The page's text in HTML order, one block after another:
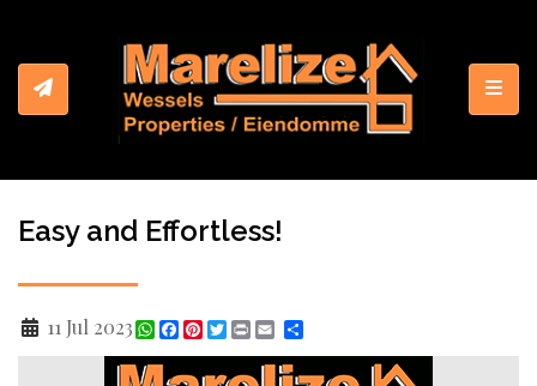
Easy and Effortless!
11 Jul 2023 WhatsApp
Facebook
Pinterest
Twitter
Print